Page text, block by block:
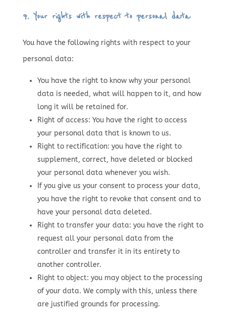
9. Your rights with respect to personal data
You have the following rights with respect to your
personal data:
You have the right to know why your personal
data is needed, what will happen to it, and how
long it will be retained for.
Right of access: You have the right to access
your personal data that is known to us.
Right to rectification: you have the right to
supplement, correct, have deleted or blocked
your personal data whenever you wish.
If you give us your consent to process your data,
you have the right to revoke that consent and to
have your personal data deleted.
Right to transfer your data: you have the right to
request all your personal data from the
controller and transfer it in its entirety to
another controller.
Right to object: you may object to the processing
of your data. We comply with this, unless there
are justified grounds for processing.